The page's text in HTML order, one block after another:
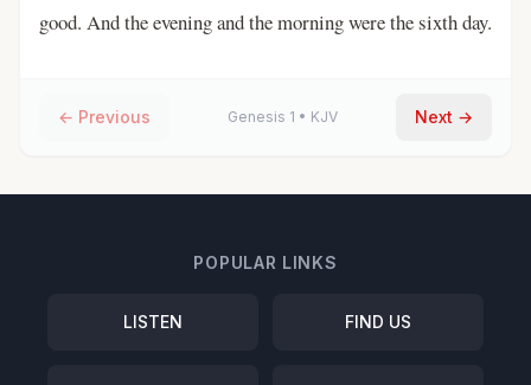
good. And the evening and the morning were the sixth day.
← Previous Genesis 1 • KJV Next →
POPULAR LINKS
LISTEN FIND US